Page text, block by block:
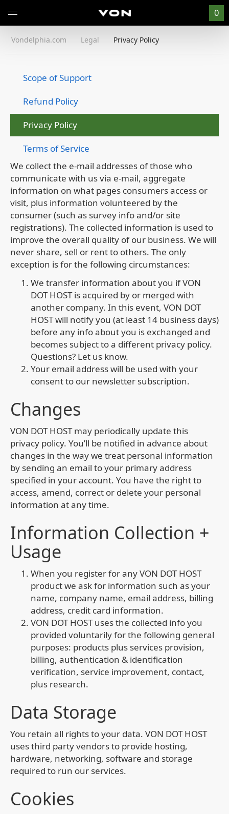
0
Vondelphia.com Legal Privacy Policy
Scope of Support
Refund Policy
Privacy Policy
Terms of Service
We collect the e-mail addresses of those who
communicate with us via e-mail, aggregate
information on what pages consumers access or
visit, plus information volunteered by the
consumer (such as survey info and/or site
registrations). The collected information is used to
improve the overall quality of our business. We will
never share, sell or rent to others. The only
exception is for the following circumstances:
We transfer information about you if VON
DOT HOST is acquired by or merged with
another company. In this event, VON DOT
HOST will notify you (at least 14 business days)
before any info about you is exchanged and
becomes subject to a different privacy policy.
Questions? Let us know.
Your email address will be used with your
consent to our newsletter subscription.
Changes
VON DOT HOST may periodically update this
privacy policy. You’ll be notified in advance about
changes in the way we treat personal information
by sending an email to your primary address
specified in your account. You have the right to
access, amend, correct or delete your personal
information at any time.
Information Collection +
Usage
When you register for any VON DOT HOST
product we ask for information such as your
name, company name, email address, billing
address, credit card information.
VON DOT HOST uses the collected info you
provided voluntarily for the following general
purposes: products plus services provision,
billing, authentication & identification
verification, service improvement, contact,
plus research.
Data Storage
You retain all rights to your data. VON DOT HOST
uses third party vendors to provide hosting,
hardware, networking, software and storage
required to run our services.
Cookies